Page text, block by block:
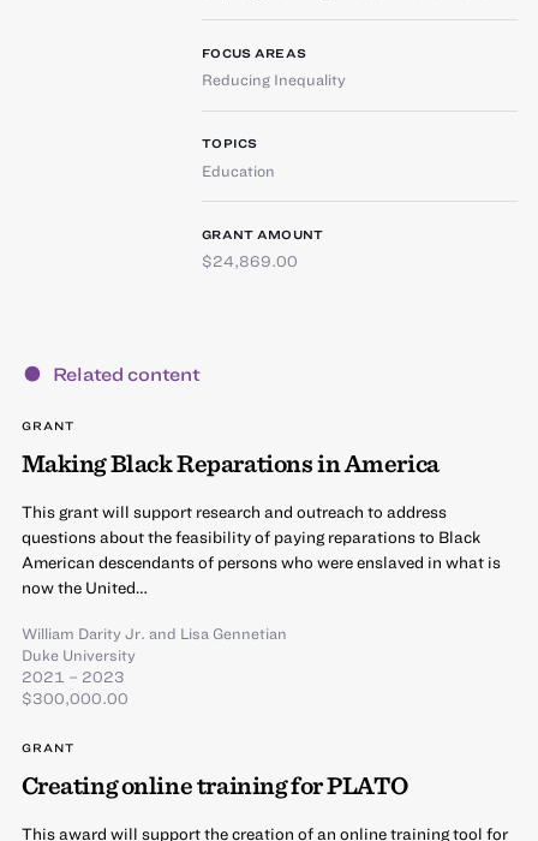
FOCUS AREAS
Reducing Inequality
TOPICS
Education
GRANT AMOUNT
$24,869.00
Related content
GRANT
Making Black Reparations in America
This grant will support research and outreach to address
questions about the feasibility of paying reparations to Black
American descendants of persons who were enslaved in what is
now the United…
William Darity Jr. and Lisa Gennetian
Duke University
2021 – 2023
$300,000.00
GRANT
Creating online training for PLATO
This award will support the creation of an online training tool for